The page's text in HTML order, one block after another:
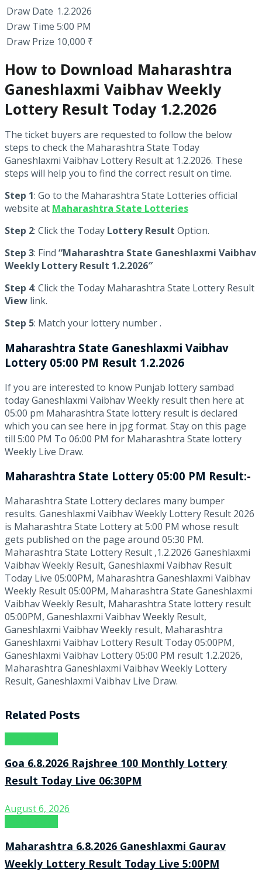
Draw Date 1.2.2026
Draw Time 5:00 PM
Draw Prize 10,000 ₹
How to Download Maharashtra
Ganeshlaxmi Vaibhav Weekly
Lottery Result Today 1.2.2026
The ticket buyers are requested to follow the below
steps to check the Maharashtra State Today
Ganeshlaxmi Vaibhav Lottery Result at 1.2.2026. These
steps will help you to find the correct result on time.
Step 1: Go to the Maharashtra State Lotteries official
website at Maharashtra State Lotteries
Step 2: Click the Today Lottery Result Option.
Step 3: Find “Maharashtra State Ganeshlaxmi Vaibhav
Weekly Lottery Result 1.2.2026″
Step 4: Click the Today Maharashtra State Lottery Result
View link.
Step 5: Match your lottery number .
Maharashtra State Ganeshlaxmi Vaibhav
Lottery 05:00 PM Result 1.2.2026
If you are interested to know Punjab lottery sambad
today Ganeshlaxmi Vaibhav Weekly result then here at
05:00 pm Maharashtra State lottery result is declared
which you can see here in jpg format. Stay on this page
till 5:00 PM To 06:00 PM for Maharashtra State lottery
Weekly Live Draw.
Maharashtra State Lottery 05:00 PM Result:-
Maharashtra State Lottery declares many bumper
results. Ganeshlaxmi Vaibhav Weekly Lottery Result 2026
is Maharashtra State Lottery at 5:00 PM whose result
gets published on the page around 05:30 PM.
Maharashtra State Lottery Result ,1.2.2026 Ganeshlaxmi
Vaibhav Weekly Result, Ganeshlaxmi Vaibhav Result
Today Live 05:00PM, Maharashtra Ganeshlaxmi Vaibhav
Weekly Result 05:00PM, Maharashtra State Ganeshlaxmi
Vaibhav Weekly Result, Maharashtra State lottery result
05:00PM, Ganeshlaxmi Vaibhav Weekly Result,
Ganeshlaxmi Vaibhav Weekly result, Maharashtra
Ganeshlaxmi Vaibhav Lottery Result Today 05:00PM,
Ganeshlaxmi Vaibhav Lottery 05:00 PM result 1.2.2026,
Maharashtra Ganeshlaxmi Vaibhav Weekly Lottery
Result, Ganeshlaxmi Vaibhav Live Draw.
Related Posts
Goa 6.8.2026 Rajshree 100 Monthly Lottery
Result Today Live 06:30PM
August 6, 2026
Maharashtra 6.8.2026 Ganeshlaxmi Gaurav
Weekly Lottery Result Today Live 5:00PM